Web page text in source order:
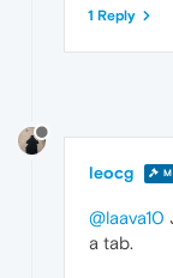
1 Reply
leocg
@laava10
a tab.